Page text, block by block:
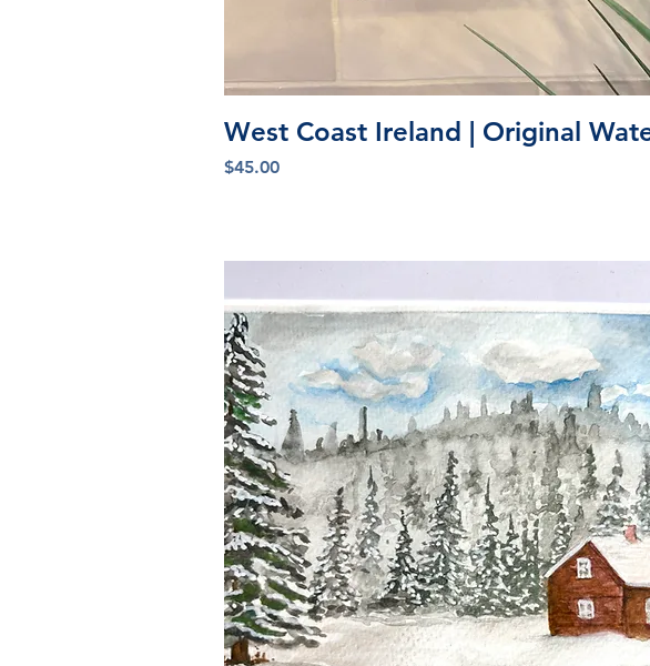
Quick View
West Coast Ireland | Original
Price
$45.00